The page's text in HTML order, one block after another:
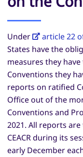
Under article 22
States have the
measures they
Conventions they
reports on ratified
Office out of the
Conventions and
2021. All reports
CEACR during its
early December